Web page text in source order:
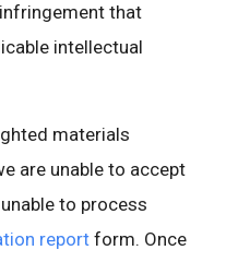
that
intellectual
materials
are unable to accept
to process
reportform. Once